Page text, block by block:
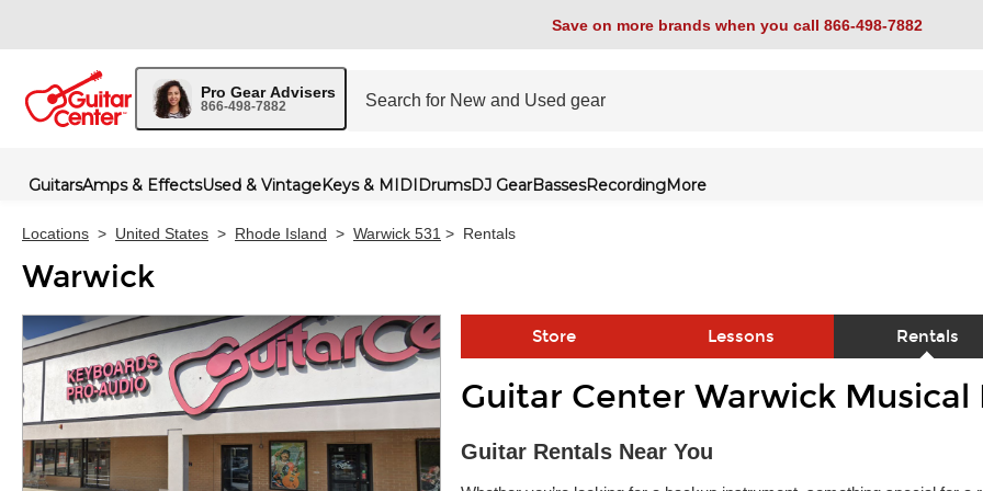
Save on more brands when you call 866-498-7882
Pro Gear Advisers
866-498-7882
GuitarsAmps & EffectsUsed & VintageKeys & MIDIDrumsDJ GearBassesRecordingMore
Locations > United States > Rhode Island > Warwick 531 > Rentals
Warwick
Store Lessons Rentals
Skip link
Guitar Center Warwick
Guitar Rentals Near You